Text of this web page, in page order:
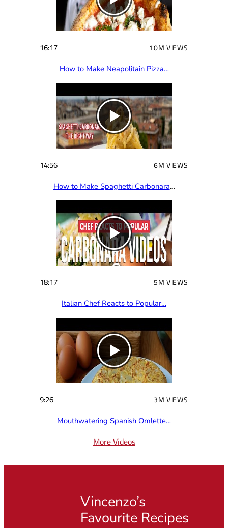
16:17 10M VIEWS
How to Make Neapolitain Pizza…
14:56 6M VIEWS
How to Make Spaghetti Carbonara…
18:17 5M VIEWS
Italian Chef Reacts to Popular…
9:26 3M VIEWS
Mouthwatering Spanish Omlette…
More Videos
Vincenzo’s
Favourite Recipes